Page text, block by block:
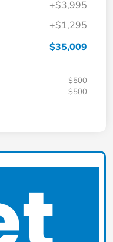
+$3,995
+$1,295
$35,009
$500
$500